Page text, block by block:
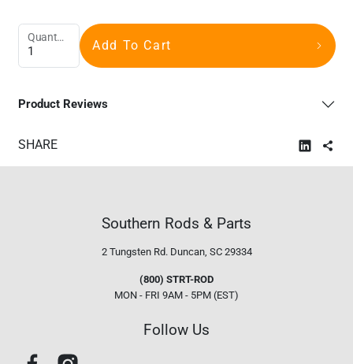
Quantity
Add To Cart
Product Reviews
SHARE
Southern Rods & Parts
2 Tungsten Rd. Duncan, SC 29334
(800) STRT-ROD
MON - FRI 9AM - 5PM (EST)
Follow Us